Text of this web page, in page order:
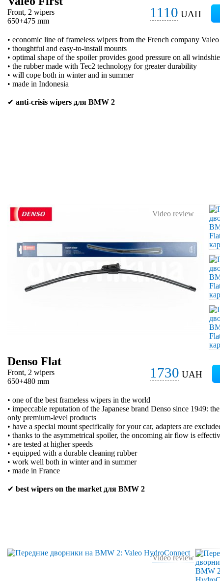
Front, 2 wipers
650+475 mm
1110 UAH
• economic line of frameless wipers from the French company Valeo
• thoughtful and easy-to-install mounts
• optimal shape of the spoiler provides good pressure on all
• the rubber made with Tec2 technology for greater durability
• will cope both in winter and in summer
• made in Indonesia
✔ anti-crisis wipers для BMW 2
Video review
Denso Flat
Front, 2 wipers
650+480 mm
1730 UAH
• one of the best frameless wipers in the world
• impeccable reputation of the Japanese brand Denso since 1949:
only premium-level products
• have a special mount specifically for your car, adapters are
• thanks to the asymmetrical spoiler, the oncoming air flow is
• are tested at higher speeds
• equipped with a durable cleaning rubber
• work well both in winter and in summer
• made in France
✔ best wipers on the market для BMW 2
Video review